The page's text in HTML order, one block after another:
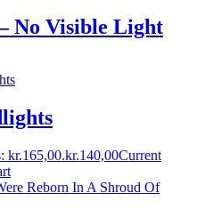
No Visible Light
kr.165,00.kr.140,00Current